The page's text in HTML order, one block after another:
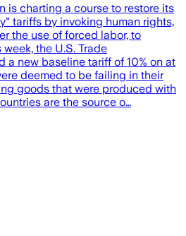
is charting a course to restore its
tariffs by invoking human rights,
the use of forced labor, to
the U.S. Trade
a new baseline tariff of 10% on at
deemed to be failing in their
goods that were produced with
are the source o…